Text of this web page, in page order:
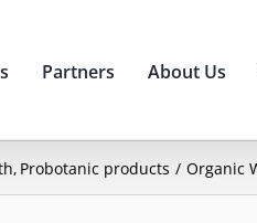
Partners About Us
Probotanic products Organic